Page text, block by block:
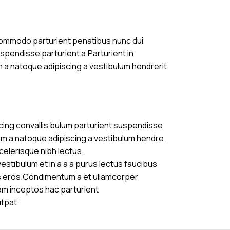
parturient penatibus nunc dui
parturient a.Parturient in
natoque adipiscing a vestibulum hendrerit
convallis bulum parturient suspendisse.
a natoque adipiscing a vestibulum hendre.
nibh lectus.
et in a a a purus lectus faucibus
a et ullamcorper
inceptos hac parturient